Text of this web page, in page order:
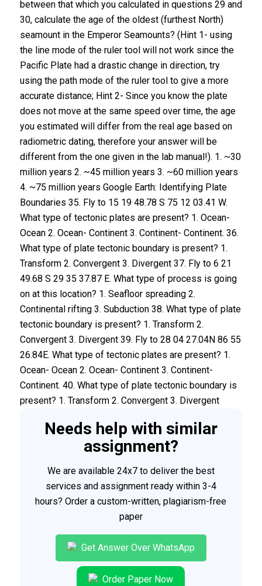
Needs help with similar
assignment?
We are available 24x7 to deliver the best
services and assignment ready within 3-4
hours? Order a custom-written, plagiarism-free
paper
Get Answer Over WhatsApp
Order Paper Now